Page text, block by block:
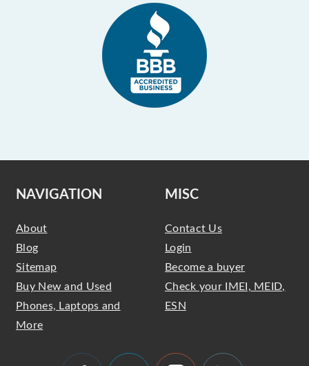
NAVIGATION
About
Blog
Sitemap
Buy New and Used
Phones, Laptops and
More
MISC
Contact Us
Login
Become a buyer
Check your IMEI, MEID,
ESN